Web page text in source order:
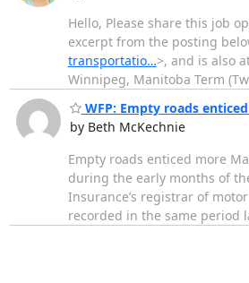
Hello, Please share this job
excerpt from the posting
transportatio…>, and is also
Winnipeg, Manitoba Term
WFP: Empty roads
by Beth McKechnie
Empty roads enticed more
during the early months of
Insurance’s registrar of
recorded in the same period